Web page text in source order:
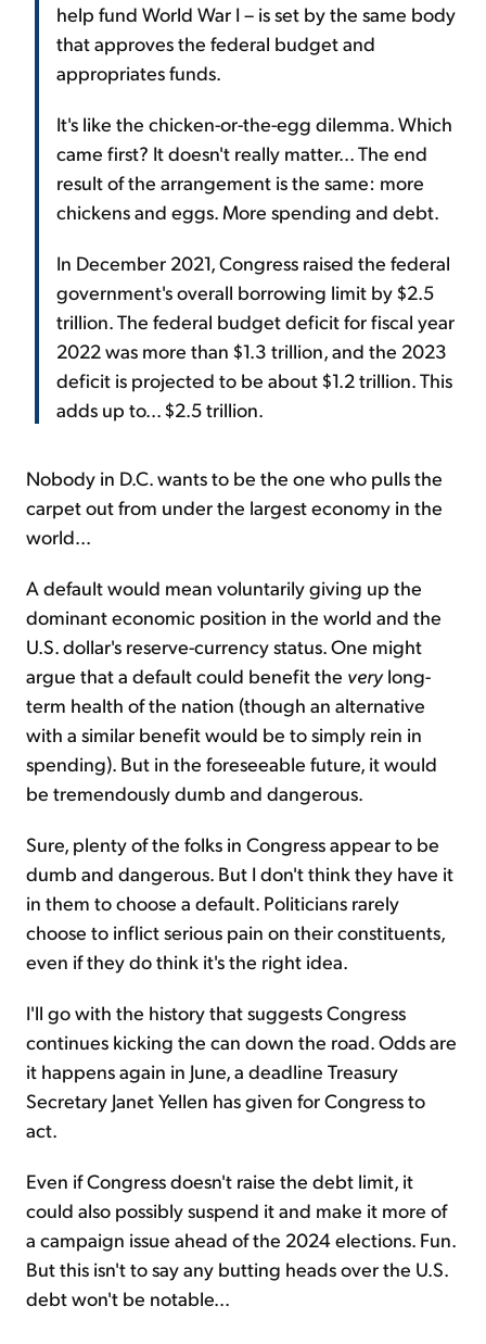
help fund World War I – is set by the same body
that approves the federal budget and
appropriates funds.
It's like the chicken-or-the-egg dilemma. Which
came first? It doesn't really matter... The end
result of the arrangement is the same: more
chickens and eggs. More spending and debt.
In December 2021, Congress raised the federal
government's overall borrowing limit by $2.5
trillion. The federal budget deficit for fiscal year
2022 was more than $1.3 trillion, and the 2023
deficit is projected to be about $1.2 trillion. This
adds up to... $2.5 trillion.
Nobody in D.C. wants to be the one who pulls the
carpet out from under the largest economy in the
world...
A default would mean voluntarily giving up the
dominant economic position in the world and the
U.S. dollar's reserve-currency status. One might
argue that a default could benefit the verylong-
term health of the nation (though an alternative
with a similar benefit would be to simply rein in
spending). But in the foreseeable future, it would
be tremendously dumb and dangerous.
Sure, plenty of the folks in Congress appear to be
dumb and dangerous. But I don't think they have it
in them to choose a default. Politicians rarely
choose to inflict serious pain on their constituents,
even if they do think it's the right idea.
I'll go with the history that suggests Congress
continues kicking the can down the road. Odds are
it happens again in June, a deadline Treasury
Secretary Janet Yellen has given for Congress to
act.
Even if Congress doesn't raise the debt limit, it
could also possibly suspend it and make it more of
a campaign issue ahead of the 2024 elections. Fun.
But this isn't to say any butting heads over the U.S.
debt won't be notable...